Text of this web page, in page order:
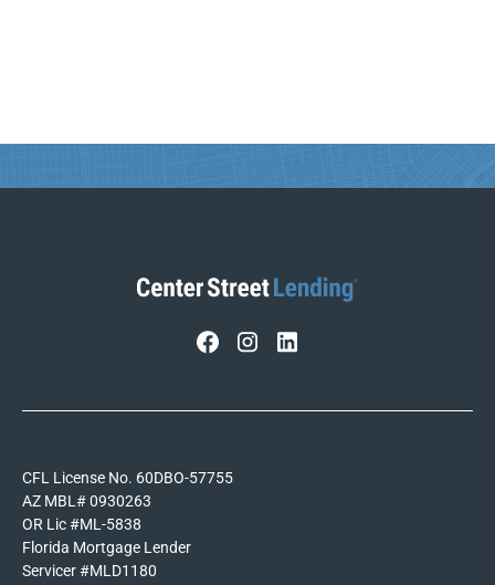
CFL License No. 60DBO-57755
AZ MBL# 0930263
OR Lic #ML-5838
Florida Mortgage Lender
Servicer #MLD1180